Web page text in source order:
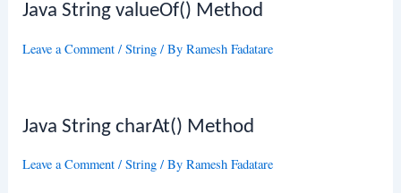
Java String valueOf() Method
Leave a Comment /String / ByRamesh Fadatare
Java String charAt() Method
Leave a Comment /String / ByRamesh Fadatare